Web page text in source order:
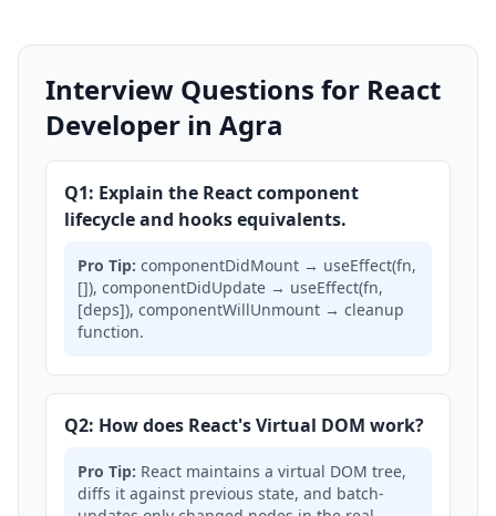
Interview Questions for React
Developer in Agra
Q1: Explain the React component
lifecycle and hooks equivalents.
Pro Tip: componentDidMount → useEffect(fn,
[]), componentDidUpdate → useEffect(fn,
[deps]), componentWillUnmount → cleanup
function.
Q2: How does React's Virtual DOM work?
Pro Tip: React maintains a virtual DOM tree,
diffs it against previous state, and batch-